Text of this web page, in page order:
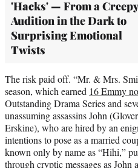
'Hacks' — From a Creepy
Audition in the Dark to
Surprising Emotional
Twists
The risk paid off. “Mr. & Mrs.
season, which earned 16 Emmy
Outstanding Drama Series and
unassuming assassins John
Erskine), who are hired by an
intentions to pose as a married
known only by name as “Hihi,”
through cryptic messages as John